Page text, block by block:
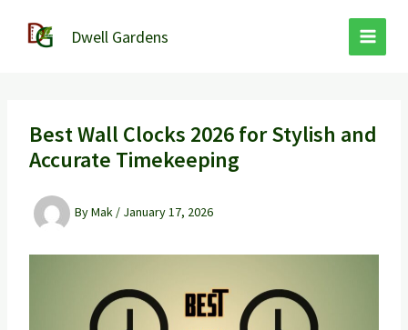
content
Dwell Gardens
Best Wall Clocks 2026 for Stylish and
Accurate Timekeeping
ByMak / January 17, 2026